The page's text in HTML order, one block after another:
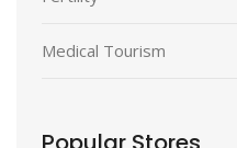
Medical Tourism